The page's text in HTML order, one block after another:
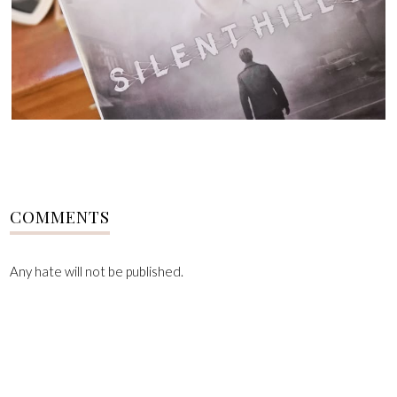
COMMENTS
Any hate will not be published.